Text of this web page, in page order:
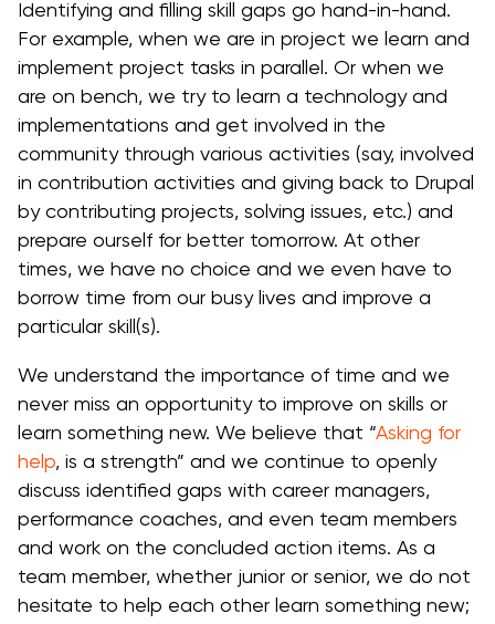
Identifying and filling skill gaps go hand-in-hand.
For example, when we are in project we learn and
implement project tasks in parallel. Or when we
are on bench, we try to learn a technology and
implementations and get involved in the
community through various activities (say, involved
in contribution activities and giving back to Drupal
by contributing projects, solving issues, etc.) and
prepare ourself for better tomorrow. At other
times, we have no choice and we even have to
borrow time from our busy lives and improve a
particular skill(s).
We understand the importance of time and we
never miss an opportunity to improve on skills or
learn something new. We believe that “Asking for
help, is a strength” and we continue to openly
discuss identified gaps with career managers,
performance coaches, and even team members
and work on the concluded action items. As a
team member, whether junior or senior, we do not
hesitate to help each other learn something new;